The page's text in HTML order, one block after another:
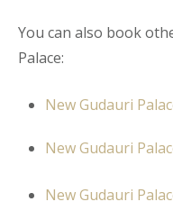
You can also book
Palace:
New Gudauri
New Gudauri
New Gudauri